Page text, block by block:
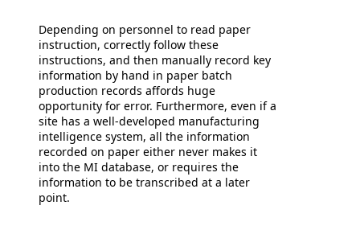
Depending on personnel to read paper
instruction, correctly follow these
instructions, and then manually record key
information by hand in paper batch
production records affords huge
opportunity for error. Furthermore, even if a
site has a well-developed manufacturing
intelligence system, all the information
recorded on paper either never makes it
into the MI database, or requires the
information to be transcribed at a later
point.